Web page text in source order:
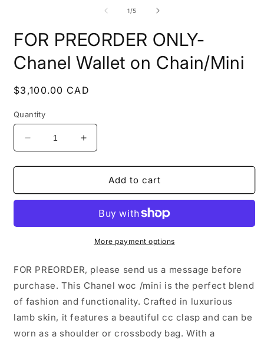
1/of
5
FOR PREORDER ONLY-
Chanel Wallet on Chain/Mini
Regular
$3,100.00 CAD
Quantity
Decrease
quantity
for
PREORDER
Wallet
Increase
quantity
for
PREORDER
Chanel
Wallet
on
Add to cart
More payment options
FOR PREORDER, please send us a message before
purchase. This Chanel woc /mini is the perfect blend
of fashion and functionality. Crafted in luxurious
lamb skin, it features a beautiful cc clasp and can be
worn as a shoulder or crossbody bag. With a